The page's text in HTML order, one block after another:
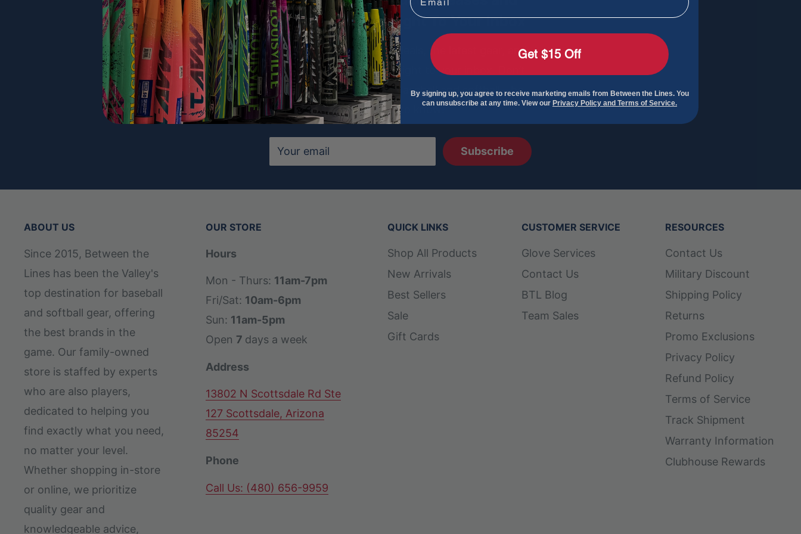
Special Offers - Right To Your Inbox
Sign up to get exclusive deals, the latest gear, and
insider tips delivered straight to your inbox. Don’t
miss out on the best in baseball and softball—be
the first to know!
Your email Subscribe
ABOUT US
Since 2015, Between the
Lines has been the Valley's
top destination for baseball
and softball gear, offering
the best brands in the
game. Our family-owned
store is staffed by experts
who are also players,
dedicated to helping you
find exactly what you need,
no matter your level.
Whether shopping in-store
or online, we prioritize
quality gear and
knowledgeable advice,
OUR STORE
Hours
Mon - Thurs: 11am-7pm
Fri/Sat: 10am-6pm
Sun: 11am-5pm
Open 7 days a week
Address
13802 N Scottsdale Rd Ste
127 Scottsdale, Arizona
85254
Phone
Call Us: (480) 656-9959
QUICK LINKS
Shop All Products
New Arrivals
Best Sellers
Sale
Gift Cards
CUSTOMER SERVICE
Glove Services
Contact Us
BTL Blog
Team Sales
RESOURCES
Contact Us
Military Discount
Shipping Policy
Returns
Promo Exclusions
Privacy Policy
Refund Policy
Terms of Service
Track Shipment
Warranty Information
Clubhouse Rewards
Get $15 Off
By signing up, you agree to receive marketing emails from Between the Lines. You
can unsubscribe at any time. View our Privacy Policy and Terms of Service.